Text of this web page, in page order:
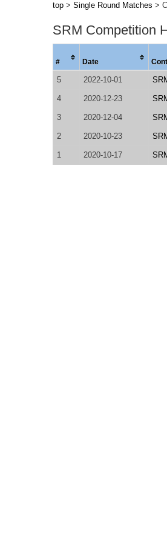
top > Single Round Matches >
SRM Competition
# Date
5 2022-10-01
4 2020-12-23
3 2020-12-04
2 2020-10-23
1 2020-10-17